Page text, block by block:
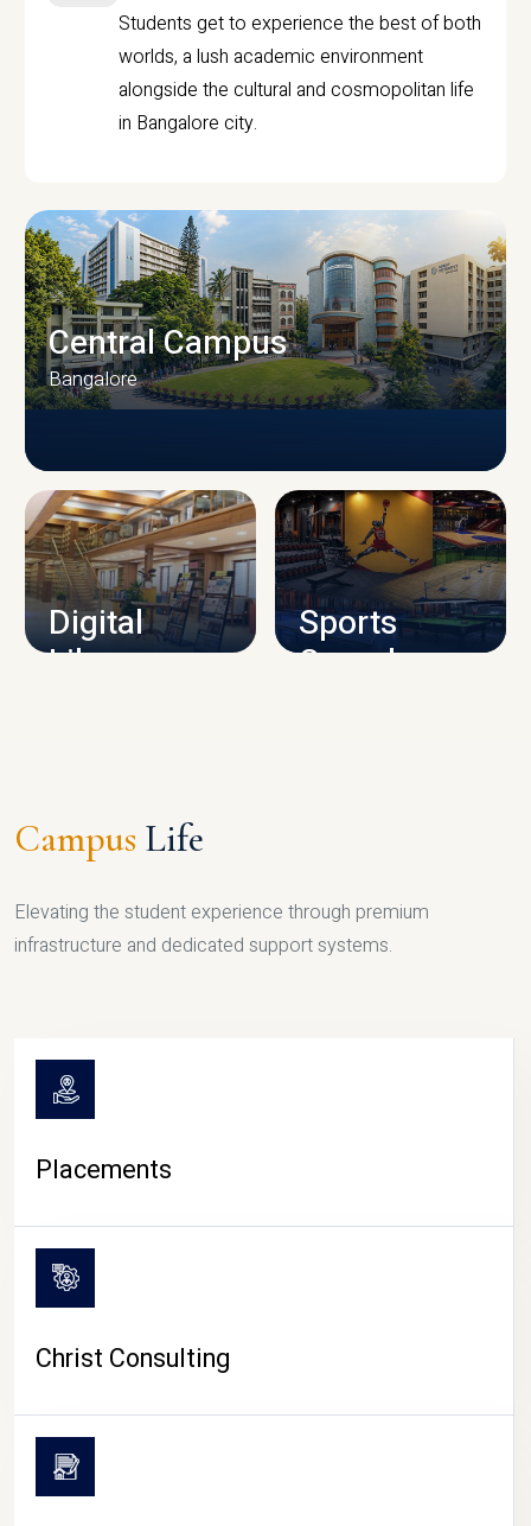
Students get to experience the best of both
worlds, a lush academic environment
alongside the cultural and cosmopolitan life
in Bangalore city.
CAMPUS INFRASTRUCTURE
Central Campus
Bangalore
Digital
Library
Sports
Complex
Campus Life
Elevating the student experience through premium
infrastructure and dedicated support systems.
Placements
Christ Consulting